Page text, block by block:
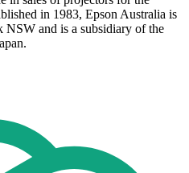
in 1983, Epson Australia is
NSW and is a subsidiary of the